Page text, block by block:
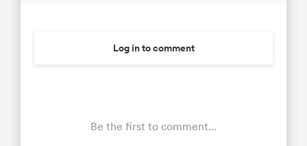
Log in to comment
Be the first to comment...